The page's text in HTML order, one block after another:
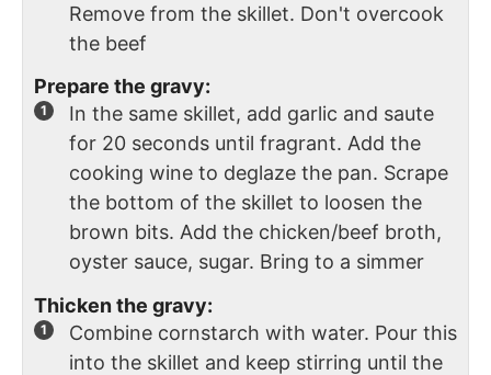
Remove from the skillet. Don't overcook
the beef
Prepare the gravy:
In the same skillet, add garlic and saute
for 20 seconds until fragrant. Add the
cooking wine to deglaze the pan. Scrape
the bottom of the skillet to loosen the
brown bits. Add the chicken/beef broth,
oyster sauce, sugar. Bring to a simmer
Thicken the gravy:
Combine cornstarch with water. Pour this
into the skillet and keep stirring until the